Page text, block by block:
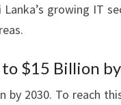
growing IT
$15 Billion
2030. To reach